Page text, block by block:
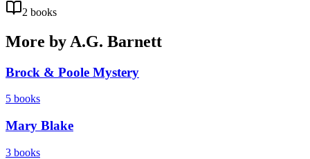
2 books
More by A.G. Barnett
Brock & Poole Mystery
5 books
Mary Blake
3 books